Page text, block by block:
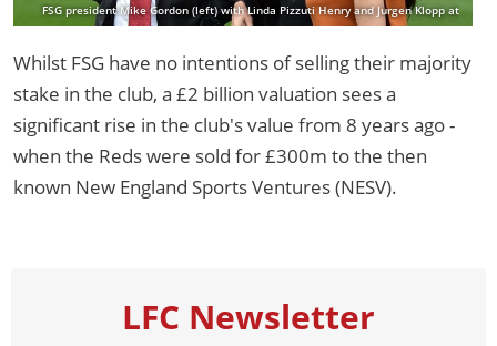
FSG president Mike Gordon (left) with Linda Pizzuti Henry and Jurgen Klopp at
Anfield in 2015 (Photo by Andrew Powell/Liverpool FC via Getty Images)
Whilst FSG have no intentions of selling their majority
stake in the club, a £2 billion valuation sees a
significant rise in the club's value from 8 years ago -
when the Reds were sold for £300m to the then
known New England Sports Ventures (NESV).
LFC Newsletter